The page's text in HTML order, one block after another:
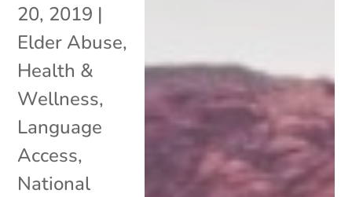
20, 2019 |
Elder Abuse,
Health &
Wellness,
Language
Access,
National